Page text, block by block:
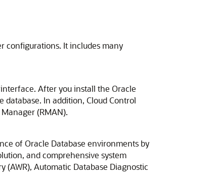
configurations. It includes many
After you install the Oracle
In addition, Cloud Control
(RMAN).
of Oracle Database environments by
and comprehensive system
(AWR), Automatic Database Diagnostic